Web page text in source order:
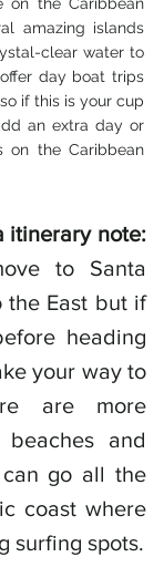
amazing islands
clear water to
day boat trips
if this is your cup
an extra day or
on the Caribbean
itinerary note:
to Santa
the East but if
heading
your way to
are more
and
go all the
coast where